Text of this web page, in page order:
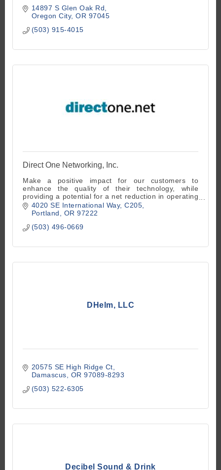
14897 S Glen Oak Rd
Oregon City OR 97045
(503) 915-4015
Direct One Networking, Inc.
Make a positive impact for our customers to
enhance the quality of their technology, while
providing a potential for a net reduction in operating
and capital expenditure costs.
4020 SE International Way C205
Portland
OR 97222
(503) 496-0669
DHelm, LLC
20575 SE High Ridge Ct
Damascus
OR 97089-8293
(503) 522-6305
Decibel Sound & Drink